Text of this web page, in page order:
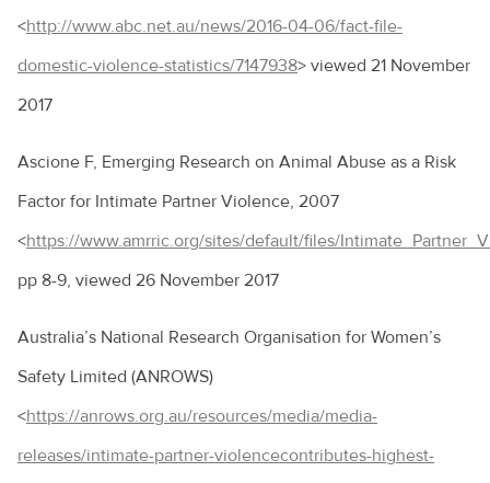
<http://www.abc.net.au/news/2016-04-06/fact-file-
domestic-violence-statistics/7147938> viewed 21 November
2017
Ascione F, Emerging Research on Animal Abuse as a Risk
Factor for Intimate Partner Violence, 2007
<https://www.amrric.org/sites/default/files/
pp 8-9, viewed 26 November 2017
Australia’s National Research Organisation for Women’s
Safety Limited (ANROWS)
<https://anrows.org.au/resources/media/media-
releases/intimate-partner-violencecontributes-highest-